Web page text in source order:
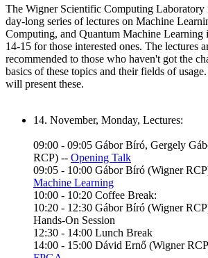
The Wigner Scientific Computing
day-long series of lectures on Machine
Computing, and Quantum Machine Learning
14-15 for those interested ones. The lectures
recommended to those who haven't got the
basics of these topics and their fields of
will present these.
14. November, Monday, Lectures:
09:00 - 09:05 Gábor Bíró, Gergely
RCP) -- Opening Talk
09:05 - 10:00 Gábor Bíró (Wigner
Machine Learning
10:00 - 10:20 Coffee Break:
10:20 - 12:30 Gábor Bíró (Wigner
Hands-On Session
12:30 - 14:00 Lunch Break
14:00 - 15:00 Dávid Ernő (Wigner